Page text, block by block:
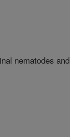
nematodes and